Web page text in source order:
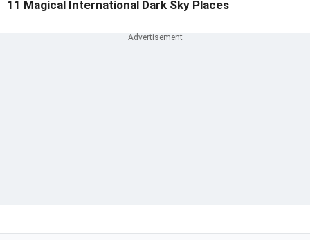
11 Magical International Dark Sky Places